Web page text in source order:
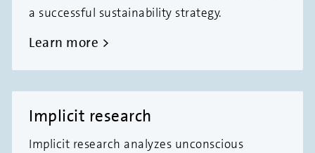
a successful sustainability strategy.
Learn more
Implicit research
Implicit research analyzes unconscious